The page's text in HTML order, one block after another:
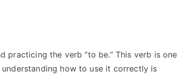
practicing the verb “to be.” This verb is one
how to use it correctly is